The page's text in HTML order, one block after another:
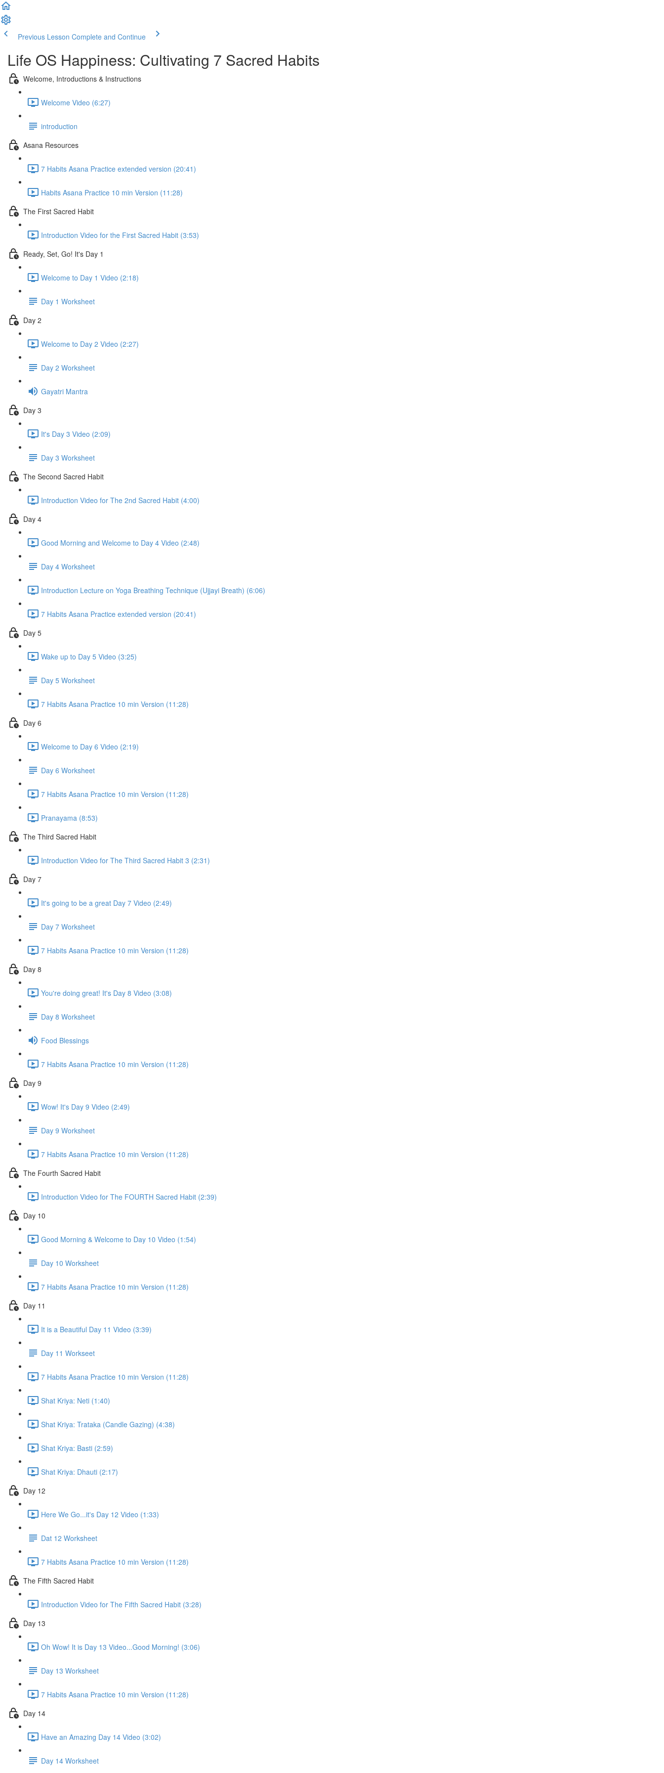
Previous Lesson Complete and Continue
Life OS Happiness: Cultivating 7 Sacred Habits
Welcome, Introductions & Instructions
Welcome Video (6:27)
introduction
Asana Resources
7 Habits Asana Practice extended version (20:41)
Habits Asana Practice 10 min Version (11:28)
The First Sacred Habit
Introduction Video for the First Sacred Habit (3:53)
Ready, Set, Go! It's Day 1
Welcome to Day 1 Video (2:18)
Day 1 Worksheet
Day 2
Welcome to Day 2 Video (2:27)
Day 2 Worksheet
Gayatri Mantra
Day 3
It's Day 3 Video (2:09)
Day 3 Worksheet
The Second Sacred Habit
Introduction Video for The 2nd Sacred Habit (4:00)
Day 4
Good Morning and Welcome to Day 4 Video (2:48)
Day 4 Worksheet
Introduction Lecture on Yoga Breathing Technique (Ujjayi Breath) (6:06)
7 Habits Asana Practice extended version (20:41)
Day 5
Wake up to Day 5 Video (3:25)
Day 5 Worksheet
7 Habits Asana Practice 10 min Version (11:28)
Day 6
Welcome to Day 6 Video (2:19)
Day 6 Worksheet
7 Habits Asana Practice 10 min Version (11:28)
Pranayama (8:53)
The Third Sacred Habit
Introduction Video for The Third Sacred Habit 3 (2:31)
Day 7
It's going to be a great Day 7 Video (2:49)
Day 7 Worksheet
7 Habits Asana Practice 10 min Version (11:28)
Day 8
You're doing great! It's Day 8 Video (3:08)
Day 8 Worksheet
Food Blessings
7 Habits Asana Practice 10 min Version (11:28)
Day 9
Wow! It's Day 9 Video (2:49)
Day 9 Worksheet
7 Habits Asana Practice 10 min Version (11:28)
The Fourth Sacred Habit
Introduction Video for The FOURTH Sacred Habit (2:39)
Day 10
Good Morning & Welcome to Day 10 Video (1:54)
Day 10 Worksheet
7 Habits Asana Practice 10 min Version (11:28)
Day 11
It is a Beautiful Day 11 Video (3:39)
Day 11 Workseet
7 Habits Asana Practice 10 min Version (11:28)
Shat Kriya: Neti (1:40)
Shat Kriya: Trataka (Candle Gazing) (4:38)
Shat Kriya: Basti (2:59)
Shat Kriya: Dhauti (2:17)
Day 12
Here We Go...it's Day 12 Video (1:33)
Dat 12 Worksheet
7 Habits Asana Practice 10 min Version (11:28)
The Fifth Sacred Habit
Introduction Video for The Fifth Sacred Habit (3:28)
Day 13
Oh Wow! It is Day 13 Video...Good Morning! (3:06)
Day 13 Worksheet
7 Habits Asana Practice 10 min Version (11:28)
Day 14
Have an Amazing Day 14 Video (3:02)
Day 14 Worksheet